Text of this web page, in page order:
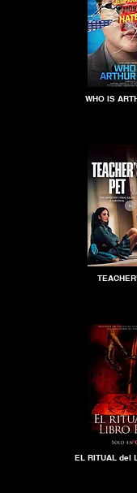
WHO IS
EL RITUAL del